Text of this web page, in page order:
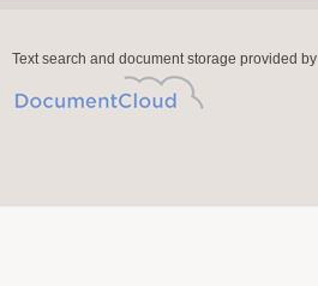
Text search and document storage provided by